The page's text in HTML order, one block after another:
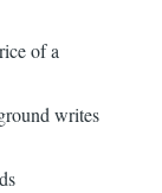
of a
writes